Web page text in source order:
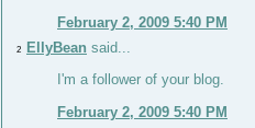
February 2, 2009 5:40 PM
2 EllyBean said...
I'm a follower of your blog.
February 2, 2009 5:40 PM